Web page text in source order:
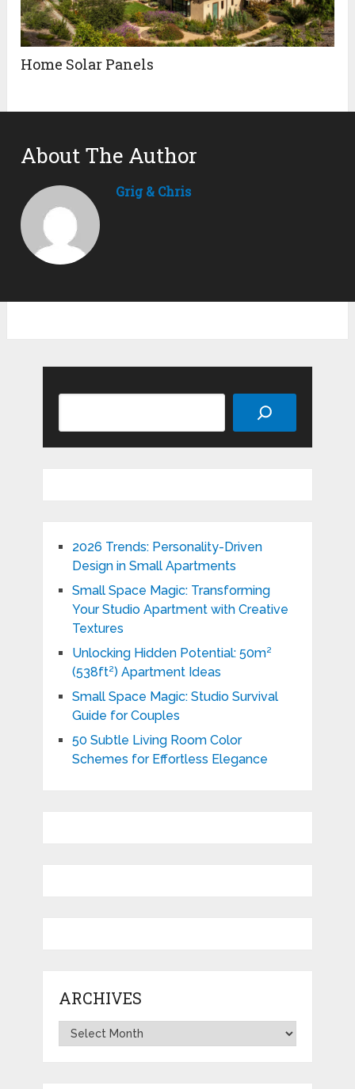
Home Solar Panels
About The Author
Grig & Chris
2026 Trends: Personality-Driven
Design in Small Apartments
Small Space Magic: Transforming
Your Studio Apartment with Creative
Textures
Unlocking Hidden Potential: 50m²
(538ft²) Apartment Ideas
Small Space Magic: Studio Survival
Guide for Couples
50 Subtle Living Room Color
Schemes for Effortless Elegance
ARCHIVES
Archives